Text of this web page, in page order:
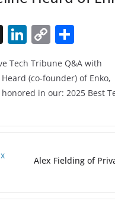
X Li
k
e
C
p
y
ar
e
Tech Tribune Q&A with
(co-founder) of Enko,
in our: 2025 Best
Alex Fielding of